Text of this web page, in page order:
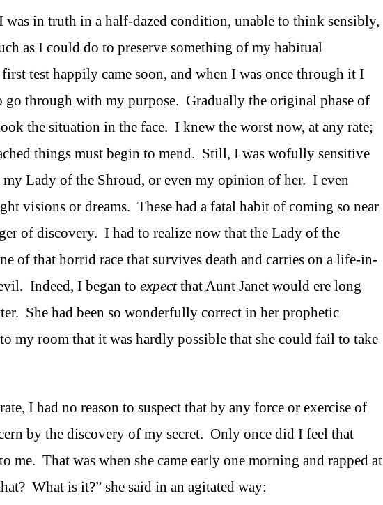
was in truth in a half-dazed condition, unable to think sensibly,
as I could do to preserve something of my habitual
test happily came soon, and when I was once through it I
go through with my purpose. Gradually the original phase of
the situation in the face. I knew the worst now, at any rate;
things must begin to mend. Still, I was wofully sensitive
Lady of the Shroud, or even my opinion of her. I even
visions or dreams. These had a fatal habit of coming so near
of discovery. I had to realize now that the Lady of the
of that horrid race that survives death and carries on a life-in-
Indeed, I began to expectthat Aunt Janet would ere long
She had been so wonderfully correct in her prophetic
my room that it was hardly possible that she could fail to take
I had no reason to suspect that by any force or exercise of
by the discovery of my secret. Only once did I feel that
me. That was when she came early one morning and rapped at
What is it?” she said in an agitated way: